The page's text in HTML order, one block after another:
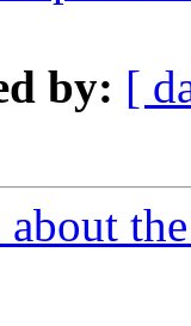
by: [